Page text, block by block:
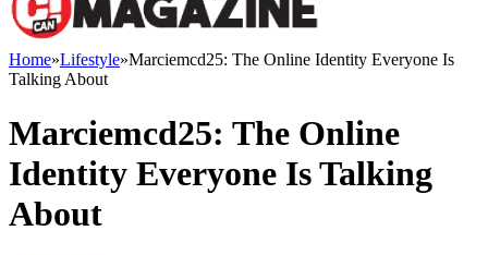
Home»Lifestyle»Marciemcd25: The Online Identity Everyone Is
Talking About
Marciemcd25: The Online
Identity Everyone Is Talking
About